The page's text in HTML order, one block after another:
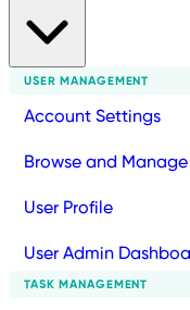
USER MANAGEMENT
Account Settings
Browse and Manage
User Profile
User Admin
TASK MANAGEMENT